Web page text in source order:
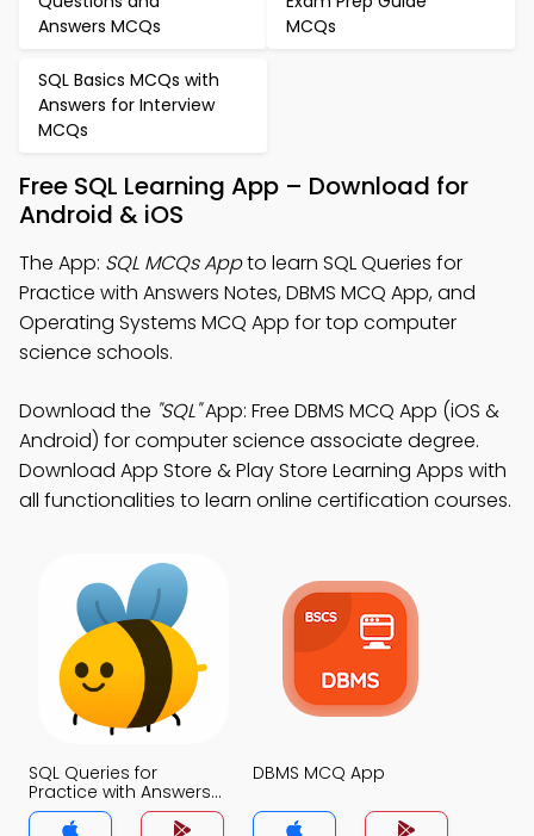
Answers MCQs
MCQs
SQL Basics MCQs with
Answers for Interview
MCQs
Free SQL Learning App – Download for
Android & iOS
The App: SQL MCQs Appto learn SQL Queries for
Practice with Answers Notes, DBMS MCQ App, and
Operating Systems MCQ App for top computer
science schools.
Download the "SQL"App: Free DBMS MCQ App (iOS &
Android) for computer science associate degree.
Download App Store & Play Store Learning Apps with
all functionalities to learn online certification courses.
SQL Queries for
Practice with Answers
MCQs App
DBMS MCQ App